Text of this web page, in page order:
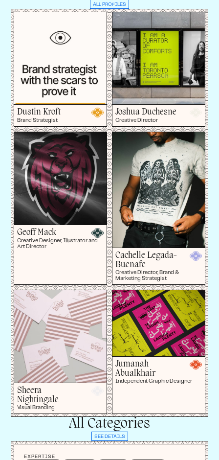
ALL PROFILES
Dustin Kroft
Brand Strategist
Joshua Duchesne
Creative Director
Geoff Mack
Creative Designer, Illustrator and
Art Director
Cachelle Legada-
Buenafe
Creative Director, Brand &
Marketing Strategist
Sheera
Nightingale
Visual Branding
Jumanah
Abualkhair
Independent Graphic Designer
All Categories
SEE DETAILS
EXPERTISE